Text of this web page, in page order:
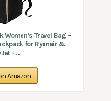
Women’s Travel Bag –
for Ryanair &
–...
Amazon